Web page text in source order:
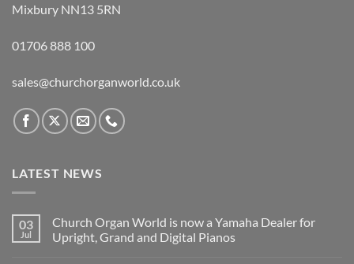
Mixbury NN13 5RN
01706 888 100
sales@churchorganworld.co.uk
LATEST NEWS
03
Jul
Church Organ World is now a Yamaha Dealer for
Upright, Grand and Digital Pianos